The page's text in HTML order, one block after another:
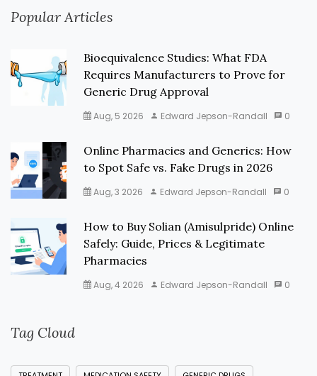
Popular Articles
Bioequivalence Studies: What FDA
Requires Manufacturers to Prove for
Generic Drug Approval
Aug, 5 2026 Edward Jepson-Randall 0
Online Pharmacies and Generics: How
to Spot Safe vs. Fake Drugs in 2026
Aug, 3 2026 Edward Jepson-Randall 0
How to Buy Solian (Amisulpride) Online
Safely: Guide, Prices & Legitimate
Pharmacies
Aug, 4 2026 Edward Jepson-Randall 0
Tag Cloud